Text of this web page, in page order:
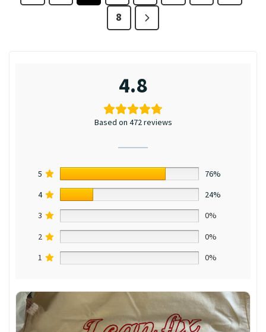
8
4.8
Based on 472 reviews
5
76%
4
24%
3
0%
2
0%
1
0%